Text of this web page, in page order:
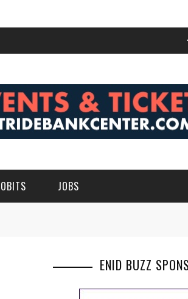
OBITS JOBS
ENID BUZZ